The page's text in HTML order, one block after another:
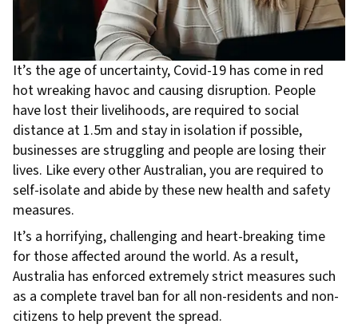
It’s the age of uncertainty, Covid-19 has come in red
hot wreaking havoc and causing disruption. People
have lost their livelihoods, are required to social
distance at 1.5m and stay in isolation if possible,
businesses are struggling and people are losing their
lives. Like every other Australian, you are required to
self-isolate and abide by these new health and safety
measures.
It’s a horrifying, challenging and heart-breaking time
for those affected around the world. As a result,
Australia has enforced extremely strict measures such
as a complete travel ban for all non-residents and non-
citizens to help prevent the spread.